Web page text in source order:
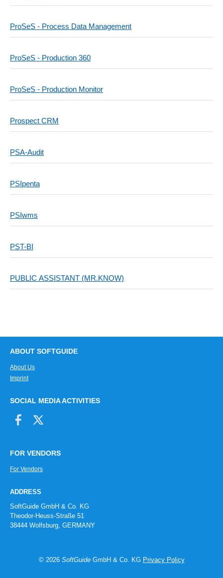
ProSeS - Process Data Management
ProSeS - Production 360
ProSeS - Production Monitor
Prospect CRM
PSA-Audit
PSIpenta
PSIwms
PST-BI
PUBLIC ASSISTANT (MR.KNOW)
ABOUT SOFTGUIDE
About Us
Imprint
SOCIAL MEDIA ACTIVITIES
FOR VENDORS
For Vendors
ADDRESS
SoftGuide GmbH & Co. KG
Theodor-Heuss-Straße 51
38444 Wolfsburg, GERMANY
© 2026 SoftGuideGmbH & Co. KG Privacy Policy